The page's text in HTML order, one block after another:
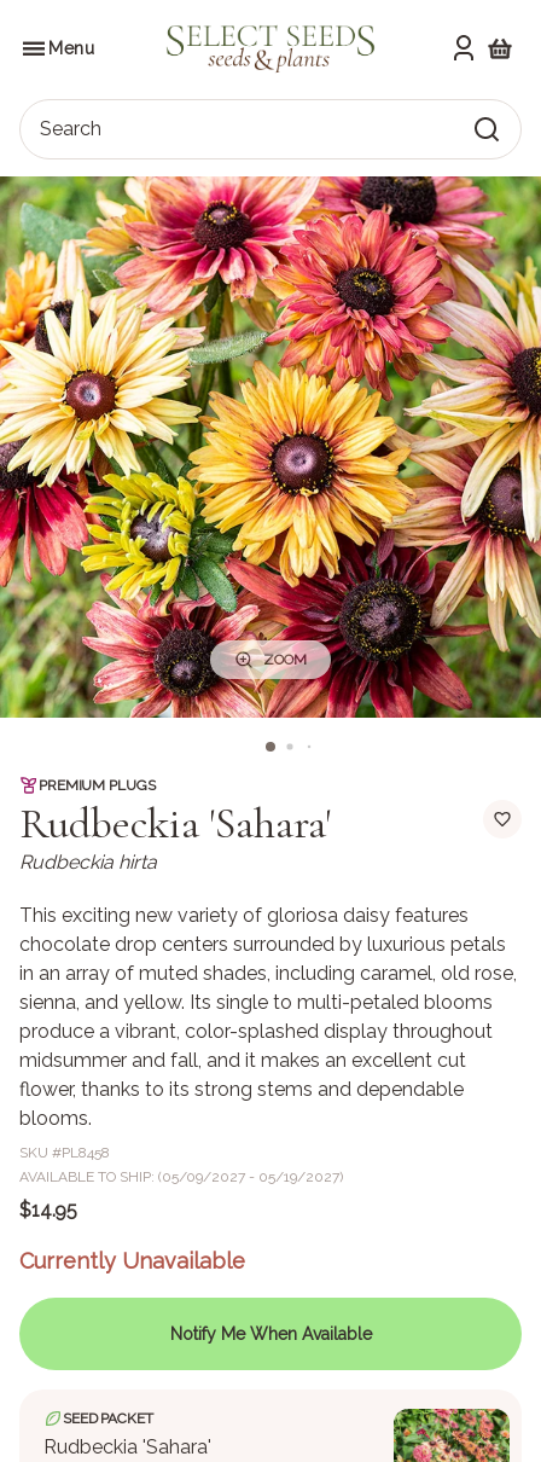
contentMenu
SELECT SEEDS
Search
ZOOM
PREMIUM PLUGS
Rudbeckia 'Sahara'
Rudbeckia hirta
This exciting new variety of gloriosa daisy features
chocolate drop centers surrounded by luxurious petals
in an array of muted shades, including caramel, old rose,
sienna, and yellow. Its single to multi-petaled blooms
produce a vibrant, color-splashed display throughout
midsummer and fall, and it makes an excellent cut
flower, thanks to its strong stems and dependable
blooms.
SKU #PL8458
AVAILABLE TO SHIP: (05/09/2027 - 05/19/2027)
$14.95
Currently Unavailable
Notify Me When Available
SEED PACKET
Rudbeckia 'Sahara'